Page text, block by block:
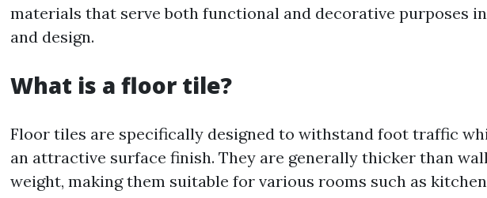
materials that serve both functional and decorative purposes
and design.
What is a floor tile?
Floor tiles are specifically designed to withstand foot traffic
an attractive surface finish. They are generally thicker than
weight, making them suitable for various rooms such as